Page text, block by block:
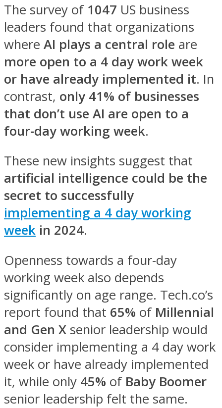
The survey of 1047 US business
leaders found that organizations
where AI plays a central role are
more open to a 4 day work week
or have already implemented it. In
contrast, only 41% of businesses
that don’t use AI are open to a
four-day working week.
These new insights suggest that
artificial intelligence could be the
secret to successfully
implementing a 4 day working
week in 2024.
Openness towards a four-day
working week also depends
significantly on age range. Tech.co’s
report found that 65% of Millennial
and Gen X senior leadership would
consider implementing a 4 day work
week or have already implemented
it, while only 45% of Baby Boomer
senior leadership felt the same.